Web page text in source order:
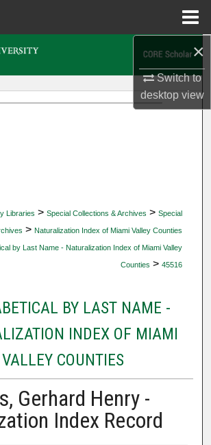
×
Switch to
desktopview
Libraries > Special Collections & Archives > Special
> Naturalization Index of Miami Valley Counties
by Last Name - Naturalization Index of Miami Valley
Counties > 45516
BY LAST NAME -
INDEX OF MIAMI
VALLEY COUNTIES
Gerhard Henry -
Index Record